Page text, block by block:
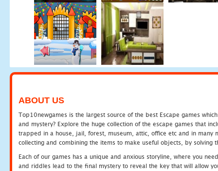
ABOUT US
Top10newgames is the largest source of the best Escape games
and mystery? Explore the huge collection of the escape games that
trapped in a house, jail, forest, museum, attic, office etc and in many
collecting and combining the items to make useful objects, by solving
Each of our games has a unique and anxious storyline, where you
and riddles lead to the final mystery to reveal the key that will allow